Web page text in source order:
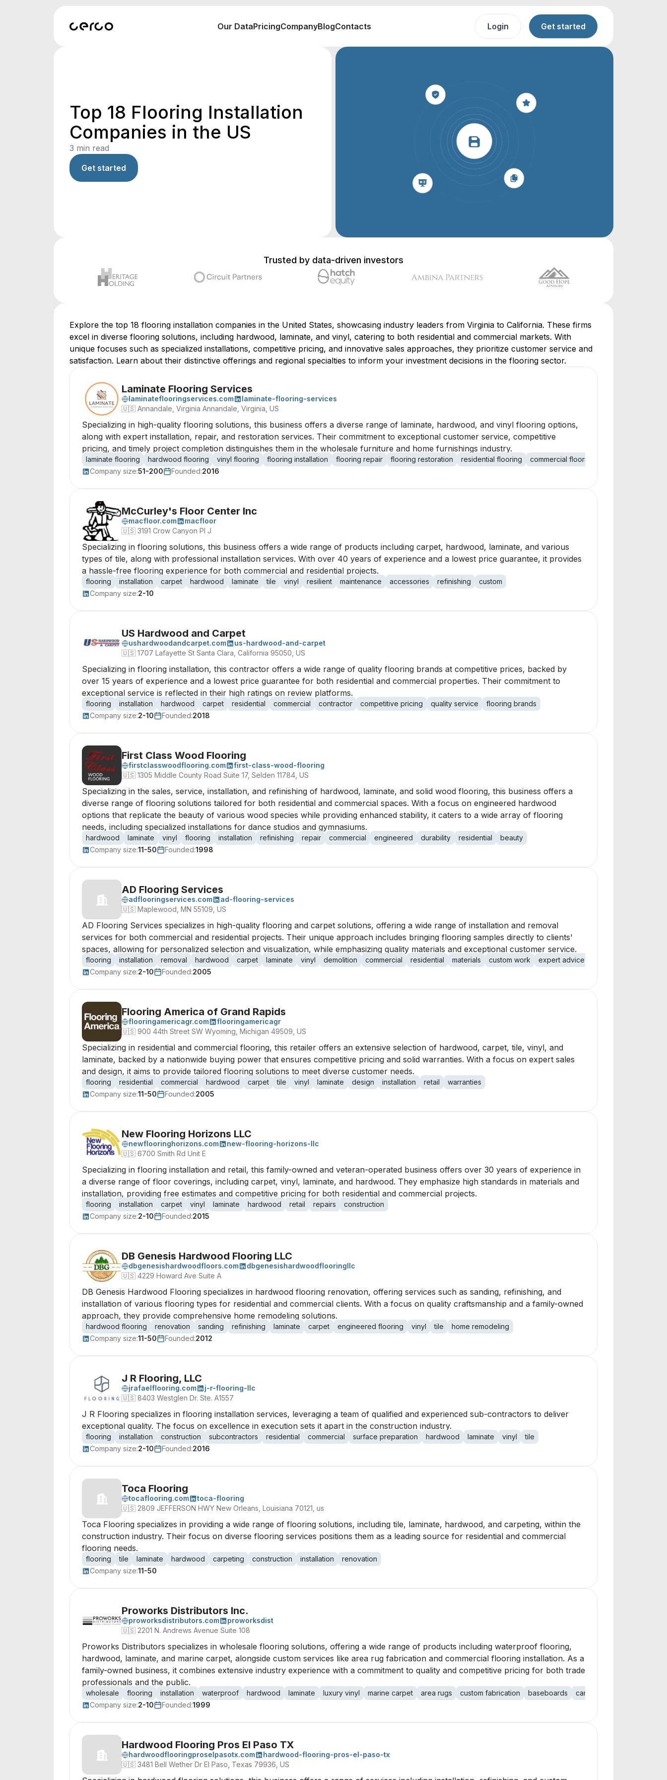
Our DataPricingCompanyBlogContacts Login Get started
Top 18 Flooring Installation
Companies in the US
3 min read
Get started
Trusted by data-driven investors
Explore the top 18 flooring installation companies in the United States, showcasing industry leaders from Virginia to California. These firms
excel in diverse flooring solutions, including hardwood, laminate, and vinyl, catering to both residential and commercial markets. With
unique focuses such as specialized installations, competitive pricing, and innovative sales approaches, they prioritize customer service and
satisfaction. Learn about their distinctive offerings and regional specialties to inform your investment decisions in the flooring sector.
Laminate Flooring Services
laminateflooringservices.com
laminate-flooring-services
🇺🇸 Annandale, Virginia Annandale, Virginia, US
Specializing in high-quality flooring solutions, this business offers a diverse range of laminate, hardwood, and vinyl flooring options,
along with expert installation, repair, and restoration services. Their commitment to exceptional customer service, competitive
pricing, and timely project completion distinguishes them in the wholesale furniture and home furnishings industry.
laminate flooring hardwood flooring vinyl flooring flooring installation flooring repair flooring restoration residential flooring commercial flooring
Company size:51-200 Founded:2016
McCurley's Floor Center Inc
macfloor.com
macfloor
🇺🇸 3191 Crow Canyon Pl J
Specializing in flooring solutions, this business offers a wide range of products including carpet, hardwood, laminate, and various
types of tile, along with professional installation services. With over 40 years of experience and a lowest price guarantee, it provides
a hassle-free flooring experience for both commercial and residential projects.
flooring installation carpet hardwood laminate tile vinyl resilient maintenance accessories refinishing
custom
Company size:2-10
US Hardwood and Carpet
ushardwoodandcarpet.com
us-hardwood-and-carpet
🇺🇸 1707 Lafayette St Santa Clara, California 95050, US
Specializing in flooring installation, this contractor offers a wide range of quality flooring brands at competitive prices, backed by
over 15 years of experience and a lowest price guarantee for both residential and commercial properties. Their commitment to
exceptional service is reflected in their high ratings on review platforms.
flooring installation hardwood carpet residential commercial contractor competitive pricing quality service
flooring brands
Company size:2-10 Founded:2018
First Class Wood Flooring
firstclasswoodflooring.com
first-class-wood-flooring
🇺🇸 1305 Middle County Road Suite 17, Selden 11784, US
Specializing in the sales, service, installation, and refinishing of hardwood, laminate, and solid wood flooring, this business offers a
diverse range of flooring solutions tailored for both residential and commercial spaces. With a focus on engineered hardwood
options that replicate the beauty of various wood species while providing enhanced stability, it caters to a wide array of flooring
needs, including specialized installations for dance studios and gymnasiums.
hardwood laminate vinyl flooring installation refinishing repair commercial engineered durability residential
beauty
Company size:11-50 Founded:1998
AD Flooring Services
adflooringservices.com
ad-flooring-services
🇺🇸 Maplewood, MN 55109, US
AD Flooring Services specializes in high-quality flooring and carpet solutions, offering a wide range of installation and removal
services for both commercial and residential projects. Their unique approach includes bringing flooring samples directly to clients'
spaces, allowing for personalized selection and visualization, while emphasizing quality materials and exceptional customer service.
flooring installation removal hardwood carpet laminate vinyl demolition commercial residential materials custom work expert advice
Company size:2-10 Founded:2005
Flooring America of Grand Rapids
flooringamericagr.com
flooringamericagr
🇺🇸 900 44th Street SW Wyoming, Michigan 49509, US
Specializing in residential and commercial flooring, this retailer offers an extensive selection of hardwood, carpet, tile, vinyl, and
laminate, backed by a nationwide buying power that ensures competitive pricing and solid warranties. With a focus on expert sales
and design, it aims to provide tailored flooring solutions to meet diverse customer needs.
flooring residential commercial hardwood carpet tile vinyl laminate design installation retail
warranties
Company size:11-50 Founded:2005
New Flooring Horizons LLC
newflooringhorizons.com
new-flooring-horizons-llc
🇺🇸 6700 Smith Rd Unit E
Specializing in flooring installation and retail, this family-owned and veteran-operated business offers over 30 years of experience in
a diverse range of floor coverings, including carpet, vinyl, laminate, and hardwood. They emphasize high standards in materials and
installation, providing free estimates and competitive pricing for both residential and commercial projects.
flooring installation carpet vinyl laminate hardwood retail repairs
construction
Company size:2-10 Founded:2015
DB Genesis Hardwood Flooring LLC
dbgenesishardwoodfloors.com
dbgenesishardwoodflooringllc
🇺🇸 4229 Howard Ave Suite A
DB Genesis Hardwood Flooring specializes in hardwood flooring renovation, offering services such as sanding, refinishing, and
installation of various flooring types for residential and commercial clients. With a focus on quality craftsmanship and a family-owned
approach, they provide comprehensive home remodeling solutions.
hardwood flooring renovation sanding refinishing laminate carpet engineered flooring vinyl tile
home remodeling
Company size:11-50 Founded:2012
J R Flooring, LLC
jrafaelflooring.com
j-r-flooring-llc
🇺🇸 8403 Westglen Dr. Ste. A1557
J R Flooring specializes in flooring installation services, leveraging a team of qualified and experienced sub-contractors to deliver
exceptional quality. The focus on excellence in execution sets it apart in the construction industry.
flooring installation construction subcontractors residential commercial surface preparation hardwood laminate vinyl
tile
Company size:2-10 Founded:2016
Toca Flooring
tocaflooring.com
toca-flooring
🇺🇸 2809 JEFFERSON HWY New Orleans, Louisiana 70121, us
Toca Flooring specializes in providing a wide range of flooring solutions, including tile, laminate, hardwood, and carpeting, within the
construction industry. Their focus on diverse flooring services positions them as a leading source for residential and commercial
flooring needs.
flooring tile laminate hardwood carpeting construction installation
renovation
Company size:11-50
Proworks Distributors Inc.
proworksdistributors.com
proworksdist
🇺🇸 2201 N. Andrews Avenue Suite 108
Proworks Distributors specializes in wholesale flooring solutions, offering a wide range of products including waterproof flooring,
hardwood, laminate, and marine carpet, alongside custom services like area rug fabrication and commercial flooring installation. As a
family-owned business, it combines extensive industry experience with a commitment to quality and competitive pricing for both trade
professionals and the public.
wholesale flooring installation waterproof hardwood laminate luxury vinyl marine carpet area rugs custom fabrication baseboards
carpet re-stretch
Company size:2-10 Founded:1999
Hardwood Flooring Pros El Paso TX
hardwoodflooringproselpasotx.com
hardwood-flooring-pros-el-paso-tx
🇺🇸 3481 Bell Wether Dr El Paso, Texas 79936, US